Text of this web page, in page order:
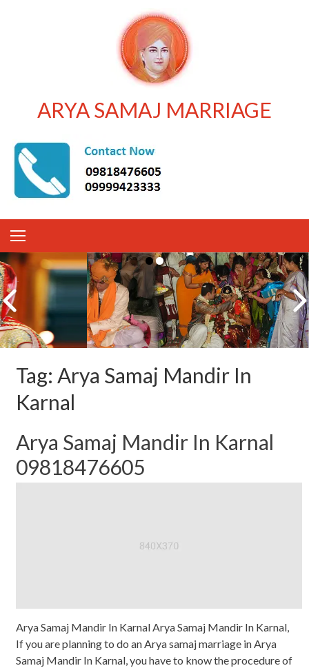
ARYA SAMAJ MARRIAGE
Tag: Arya Samaj Mandir In
Karnal
Arya Samaj Mandir In Karnal
09818476605
Arya Samaj Mandir In Karnal Arya Samaj Mandir In Karnal,
If you are planning to do an Arya samaj marriage in Arya
Samaj Mandir In Karnal, you have to know the procedure of